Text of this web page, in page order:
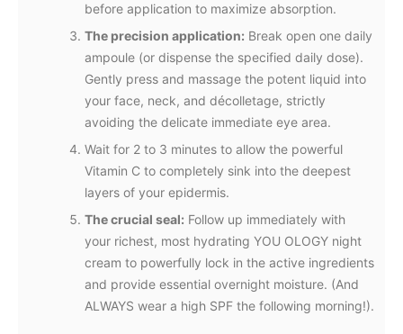
before application to maximize absorption.
The precision application: Break open one daily
ampoule (or dispense the specified daily dose).
Gently press and massage the potent liquid into
your face, neck, and décolletage, strictly
avoiding the delicate immediate eye area.
Wait for 2 to 3 minutes to allow the powerful
Vitamin C to completely sink into the deepest
layers of your epidermis.
The crucial seal: Follow up immediately with
your richest, most hydrating YOU OLOGY night
cream to powerfully lock in the active ingredients
and provide essential overnight moisture. (And
ALWAYS wear a high SPF the following morning!).